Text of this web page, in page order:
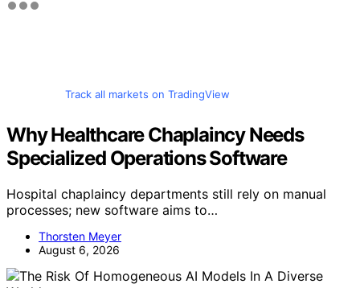
Track all markets on TradingView
Why Healthcare Chaplaincy Needs
Specialized Operations Software
Hospital chaplaincy departments still rely on manual
processes; new software aims to…
Thorsten Meyer
August 6, 2026